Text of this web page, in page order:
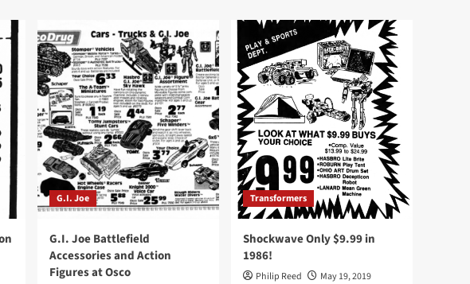
G.I. Joe
G.I. Joe Battlefield
Accessories and Action
Figures at Osco
Transformers
Shockwave Only $9.99 in
1986!
Philip Reed May 19, 2019